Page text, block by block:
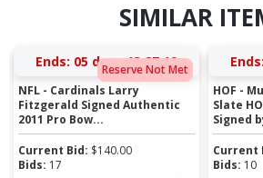
SIMILAR
Reserve Not Met
Ends: 05 days 13:27:18
NFL - Cardinals Larry
Fitzgerald Signed Authentic
2011 Pro Bow...
Current Bid: $140.00
Bids: 17
Ends:
HOF -
Slate
Signed
Current
Bids: 10